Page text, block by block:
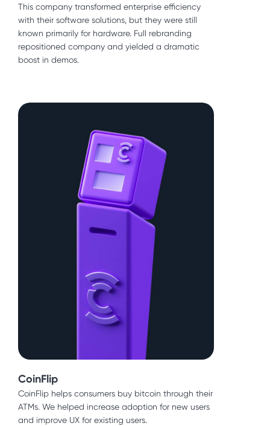
Icon Collective
An iconic music school was so popular the waiting
list was several months long. We needed to
translate that brick and mortar success to its
Source
This commercial construction company built a
strong reputation in the Bay Area and beyond. We
This company transformed enterprise efficiency
with their software solutions, but they were still
known primarily for hardware. Full rebranding
repositioned company and yielded a dramatic
boost in demos.
CoinFlip
CoinFlip helps consumers buy bitcoin through their
ATMs. We helped increase adoption for new users
and improve UX for existing users.